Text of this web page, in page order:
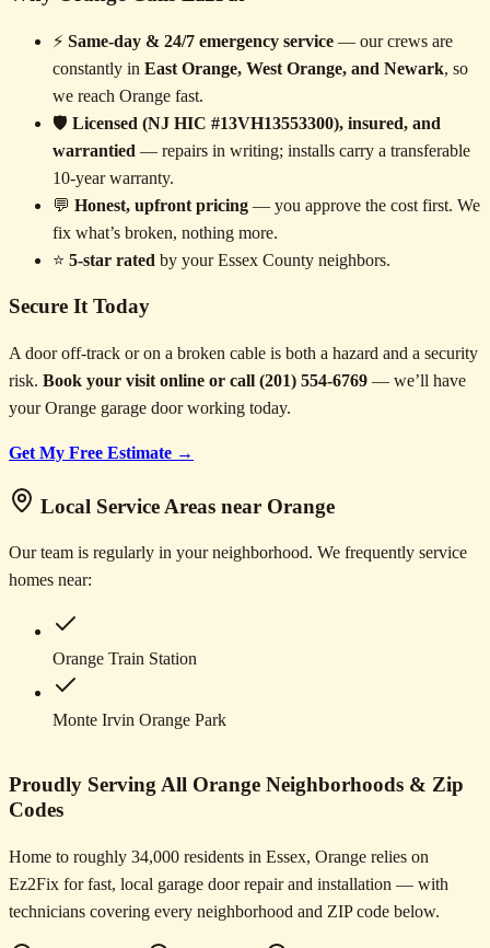
⚡ Same-day & 24/7 emergency service — our crews are
constantly in East Orange, West Orange, and Newark, so
we reach Orange fast.
🛡️ Licensed (NJ HIC #13VH13553300), insured, and
warrantied — repairs in writing; installs carry a transferable
10-year warranty.
💬 Honest, upfront pricing — you approve the cost first. We
fix what’s broken, nothing more.
⭐ 5-star rated by your Essex County neighbors.
Secure It Today
A door off-track or on a broken cable is both a hazard and a security
risk. Book your visit online or call (201) 554-6769 — we’ll have
your Orange garage door working today.
Get My Free Estimate →
Local Service Areas near Orange
Our team is regularly in your neighborhood. We frequently service
homes near:
Orange Train Station
Monte Irvin Orange Park
Proudly Serving All Orange Neighborhoods & Zip
Codes
Home to roughly 34,000 residents in Essex, Orange relies on
Ez2Fix for fast, local garage door repair and installation — with
technicians covering every neighborhood and ZIP code below.